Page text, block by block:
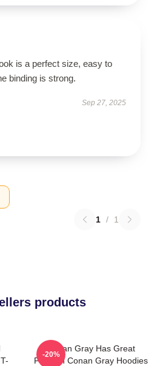
is a perfect size, easy to
binding is strong.
Sep 27, 2025
1 / 1
products
Conan Gray Has Great
Fashion Conan Gray Hoodies
-20%